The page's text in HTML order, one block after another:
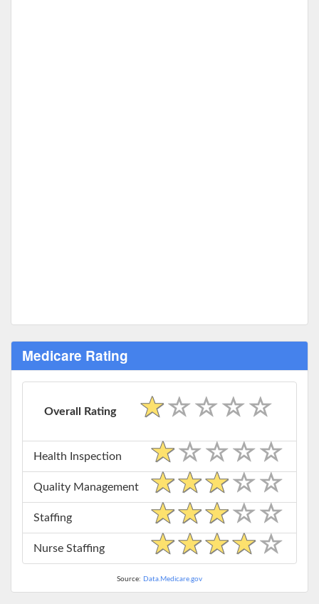
Medicare Rating
Overall Rating
Health Inspection
Quality Management
Staffing
Nurse Staffing
Source: Data.Medicare.gov